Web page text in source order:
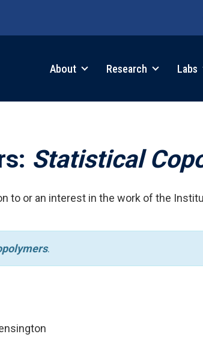
About Research Labs
Statistical
to or an interest in the work of the
.